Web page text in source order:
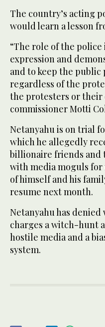
The country’s acting
would learn a lesson
“The role of the
expression and
and to keep the public
regardless of the
the protesters or their
commissioner Motti
Netanyahu is on trial
which he allegedly
billionaire friends and
with media moguls for
of himself and his
resume next month.
Netanyahu has
charges a witch-hunt
hostile media and a
system.